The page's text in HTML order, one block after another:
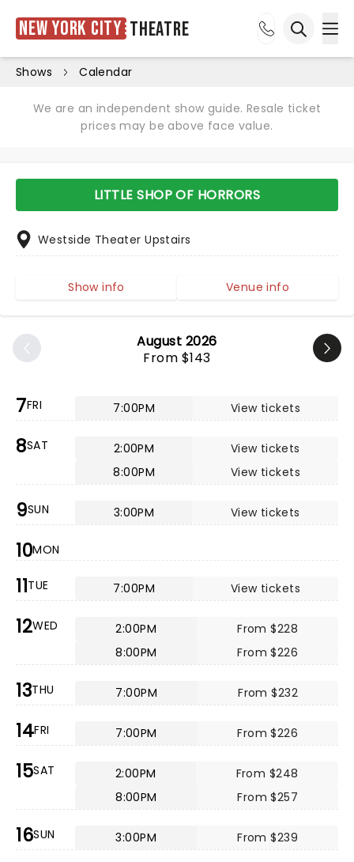
New York City Theatre
Shows Calendar
We are an independent show guide. Resale ticket
prices may be above face value.
August 2026
From $143
7FRI 7:00PM View tickets
8SAT 2:00PM
View tickets
8:00PM
View tickets
9SUN 3:00PM View tickets
10MON
11TUE 7:00PM View tickets
12WED 2:00PM
From $228
8:00PM
From $226
13THU 7:00PM From $232
14FRI 7:00PM From $226
15SAT 2:00PM
From $248
8:00PM
From $257
16SUN 3:00PM From $239
LITTLE SHOP OF HORRORS
Westside Theater Upstairs
Show info Venue info